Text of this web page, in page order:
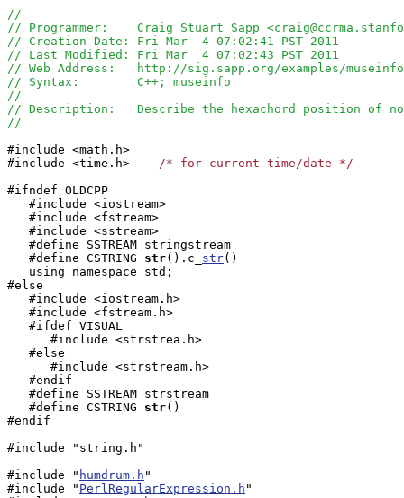
//
// Programmer:    Craig Stuart Sapp
// Creation Date: Fri Mar  4 07:02:41 PST 2011
// Last Modified: Fri Mar  4 07:02:43 PST 2011
// Web Address:   http://sig.sapp.org/examples/museinfo/
// Syntax:        C++; museinfo
//
// Description:   Describe the hexachord position of
//
#include <math.h>
#include <time.h> /* for current time/date */
#ifndef OLDCPP
   #include <iostream>
   #include <fstream>
   #include <sstream>
   #define SSTREAM stringstream
   #define CSTRING
str().c_ str()
   using namespace std;
#else
   #include <iostream.h>
   #include <fstream.h>
   #ifdef VISUAL
      #include <strstrea.h>
   #else
      #include <strstream.h>
   #endif
   #define SSTREAM strstream
   #define CSTRING
str()
#endif
#include "string.h"
#include " humdrum.h "
#include " PerlRegularExpression.h "